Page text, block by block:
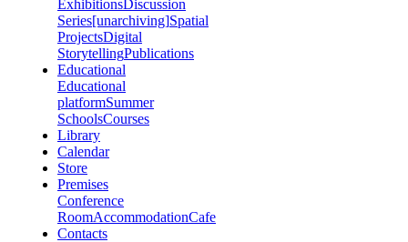
ExhibitionsDiscussion
Series[unarchiving]Spatial
ProjectsDigital
StorytellingPublications
Educational
Educational
platformSummer
SchoolsCourses
Library
Calendar
Store
Premises
Conference
RoomAccommodationCafe
Contacts